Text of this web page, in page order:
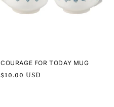
COURAGE FOR TODAY MUG
Regular
$10.00 USD